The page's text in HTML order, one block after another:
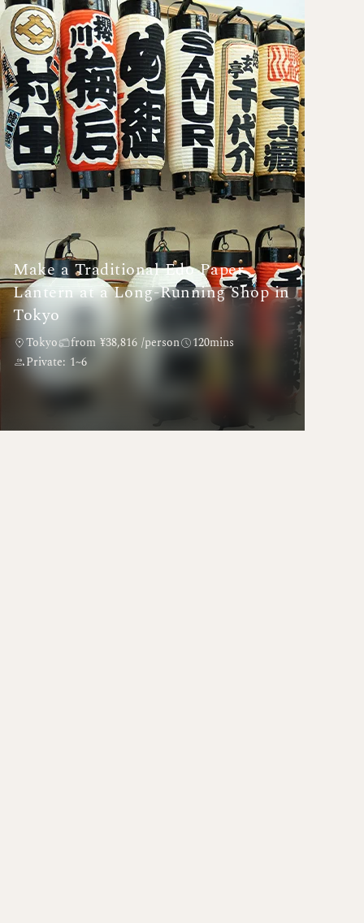
Make a Traditional Edo Paper
Lantern at a Long-Running Shop in
Tokyo
Tokyo from ¥38,816 /person
120mins
Private: 1~6